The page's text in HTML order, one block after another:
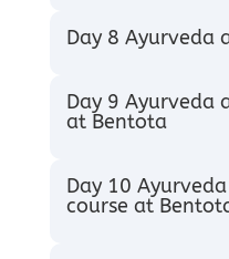
Day 8 Ayurveda
Day 9 Ayurveda
at Bentota
Day 10
course at